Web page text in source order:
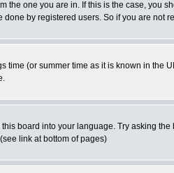
one you are in. If this is the case, you
by registered users. So if you are not
(or summer time as it is known in
board into your language. Try asking
link at bottom of pages)